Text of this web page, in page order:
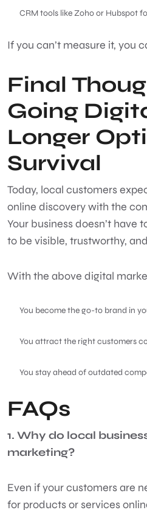
CRM tools like Zoho or Hubspot
If you can’t measure it, you
Final
Going
Longer
Survival
Today, local customers
online discovery with the
Your business doesn’t have
to be visible, trustworthy,
With the above digital
You become the go-to brand in
You attract the right customers
You stay ahead of outdated
FAQs
1. Why do local
marketing?
Even if your customers are
for products or services